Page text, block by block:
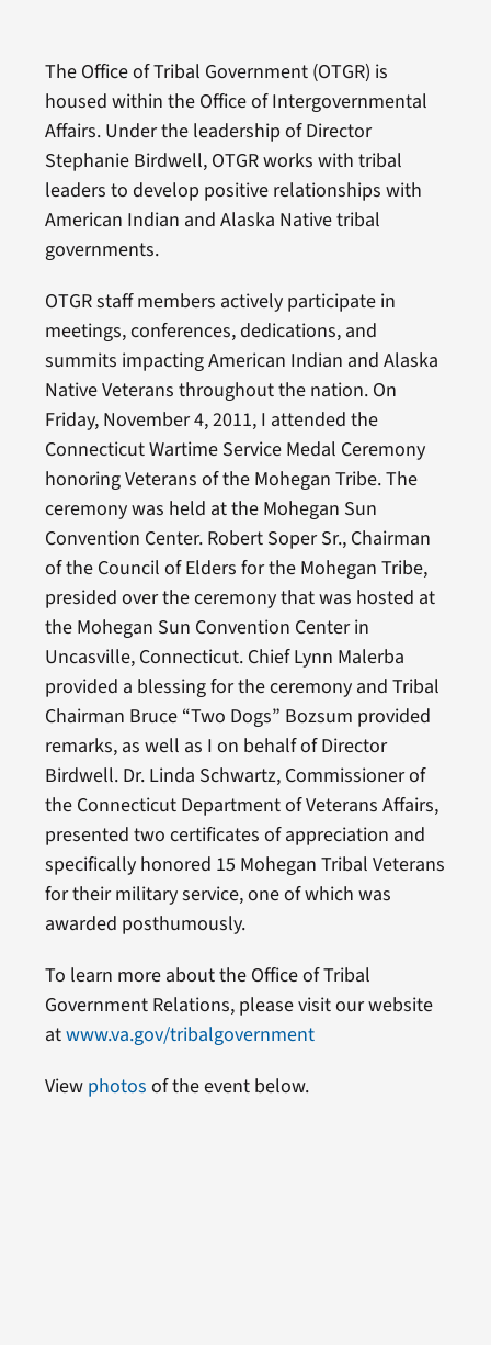
The Office of Tribal Government (OTGR) is
housed within the Office of Intergovernmental
Affairs. Under the leadership of Director
Stephanie Birdwell, OTGR works with tribal
leaders to develop positive relationships with
American Indian and Alaska Native tribal
governments.
OTGR staff members actively participate in
meetings, conferences, dedications, and
summits impacting American Indian and Alaska
Native Veterans throughout the nation. On
Friday, November 4, 2011, I attended the
Connecticut Wartime Service Medal Ceremony
honoring Veterans of the Mohegan Tribe. The
ceremony was held at the Mohegan Sun
Convention Center. Robert Soper Sr., Chairman
of the Council of Elders for the Mohegan Tribe,
presided over the ceremony that was hosted at
the Mohegan Sun Convention Center in
Uncasville, Connecticut. Chief Lynn Malerba
provided a blessing for the ceremony and Tribal
Chairman Bruce “Two Dogs” Bozsum provided
remarks, as well as I on behalf of Director
Birdwell. Dr. Linda Schwartz, Commissioner of
the Connecticut Department of Veterans Affairs,
presented two certificates of appreciation and
specifically honored 15 Mohegan Tribal Veterans
for their military service, one of which was
awarded posthumously.
To learn more about the Office of Tribal
Government Relations, please visit our website
atwww.va.gov/tribalgovernment
View photos of the event below.